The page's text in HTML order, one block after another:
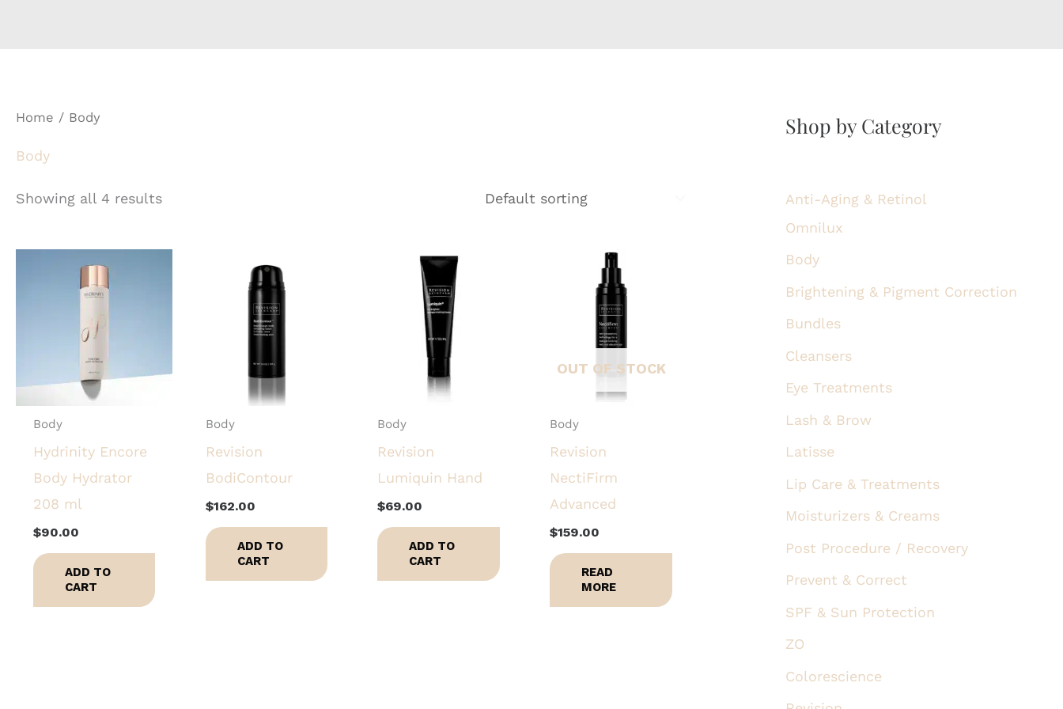
Home / Body
Body
Showing all 4 results
Body
Hydrinity Encore
Body Hydrator
208 ml
$90.00
ADD TO
CART
Body
Revision
BodiContour
$162.00
ADD TO
CART
Body
Revision
Lumiquin Hand
$69.00
ADD TO
CART
OUT OF STOCK
Body
Revision
NectiFirm
Advanced
$159.00
READ
MORE
Shop by Category
Anti-Aging & Retinol
Omnilux
Body
Brightening & Pigment Correction
Bundles
Cleansers
Eye Treatments
Lash & Brow
Latisse
Lip Care & Treatments
Moisturizers & Creams
Post Procedure / Recovery
Prevent & Correct
SPF & Sun Protection
ZO
Colorescience